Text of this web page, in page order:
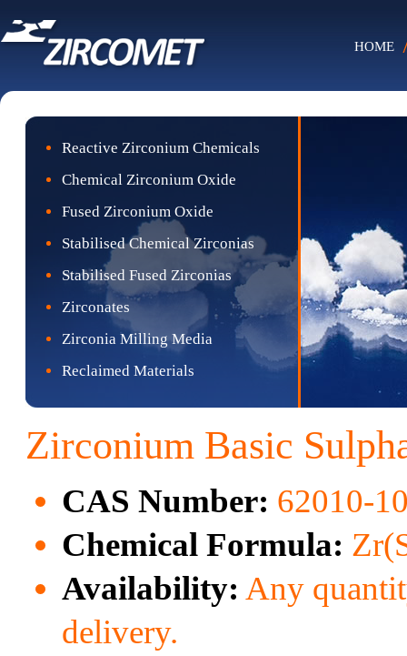
HOME
Reactive Zirconium Chemicals
Chemical Zirconium Oxide
Fused Zirconium Oxide
Stabilised Chemical Zirconias
Stabilised Fused Zirconias
Zirconates
Zirconia Milling Media
Reclaimed Materials
Zirconium Basic
CAS Number: 62010-
Chemical Formula:
Availability: Any
delivery.